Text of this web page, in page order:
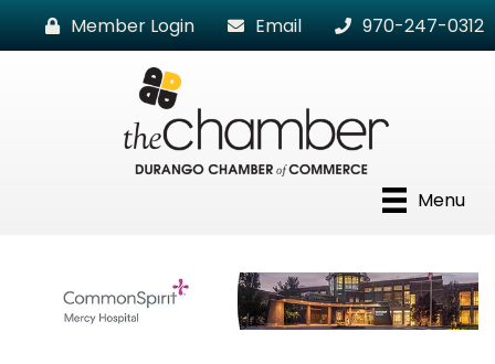
Member Login Email 970-247-0312
Menu